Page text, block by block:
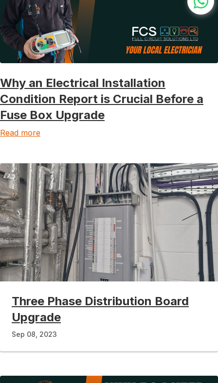
Why an Electrical Installation
Condition Report is Crucial Before a
Fuse Box Upgrade
Read more
Three Phase Distribution Board
Upgrade
Sep 08, 2023